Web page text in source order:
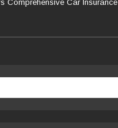
Comprehensive Car Insurance